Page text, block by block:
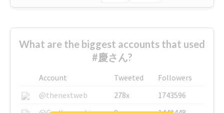
What are the biggest accounts that used
#慶さん?
Account Tweeted
Followers
@thenextweb
278x
1743596